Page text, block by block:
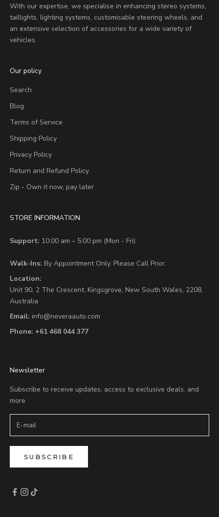
With our expertise, we specialise in enhancing stereo systems,
taillights, lighting systems, customisable steering wheels, and
an extensive selection of accessories for a wide variety of
vehicles.
Our policy
Search
Blog
Terms of Service
Shipping Policy
Privacy Policy
Return and Refund Policy
Zip - Own it now, pay later
STORE INFORMATION
Support: 10:00 am – 5:00 pm (Mon - Fri)
Walk-Ins: By Appointment Only. Please Call Prior.
Location:
Unit 90, 2 The Crescent, Kingsgrove, New South Wales, 2208,
Australia
Email: info@neveraauto.com
Phone: +61 468 044 377
Newsletter
Subscribe to receive updates, access to exclusive deals, and
more
SUBSCRIBE